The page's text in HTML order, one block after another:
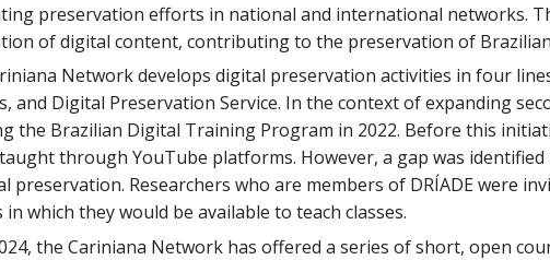
preservation efforts in national and international networks.
of digital content, contributing to the preservation of
Network develops digital preservation activities in four
and Digital Preservation Service. In the context of expanding
the Brazilian Digital Training Program in 2022. Before this
through YouTube platforms. However, a gap was
preservation. Researchers who are members of DRÍADE were
in which they would be available to teach classes.
the Cariniana Network has offered a series of short, open